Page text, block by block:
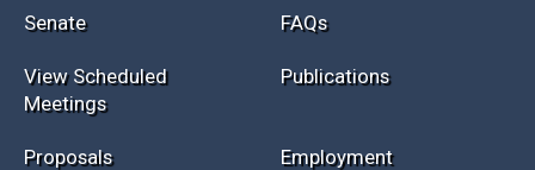
Senate FAQs
View Scheduled
Meetings
Publications
Proposals
Employment